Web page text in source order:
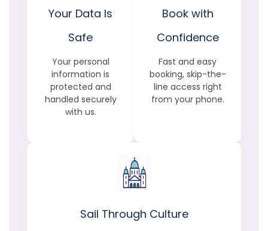
Your Data Is
Safe
Your personal
information is
protected and
handled securely
with us.
Book with
Confidence
Fast and easy
booking, skip-the-
line access right
from your phone.
Sail Through Culture